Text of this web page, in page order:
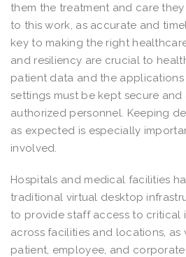
them the treatment and care
to this work, as accurate and
key to making the right
and resiliency are crucial to
patient data and the
settings must be kept secure
authorized personnel. Keeping
as expected is especially
involved.
Hospitals and medical facilities
traditional virtual desktop
to provide staff access to critical
across facilities and locations, as
patient, employee, and